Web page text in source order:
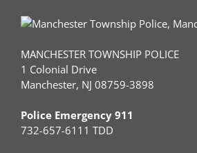
MANCHESTER TOWNSHIP POLICE
1 Colonial Drive
Manchester, NJ 08759-3898
Police Emergency 911
732-657-6111 TDD